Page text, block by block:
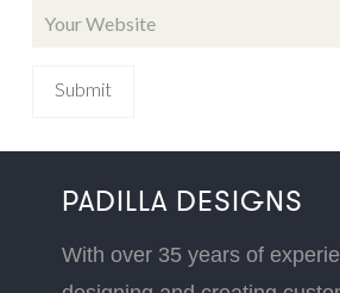
PADILLA DESIGNS
With over 35 years of